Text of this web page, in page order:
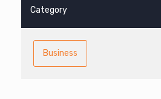
Category
Business